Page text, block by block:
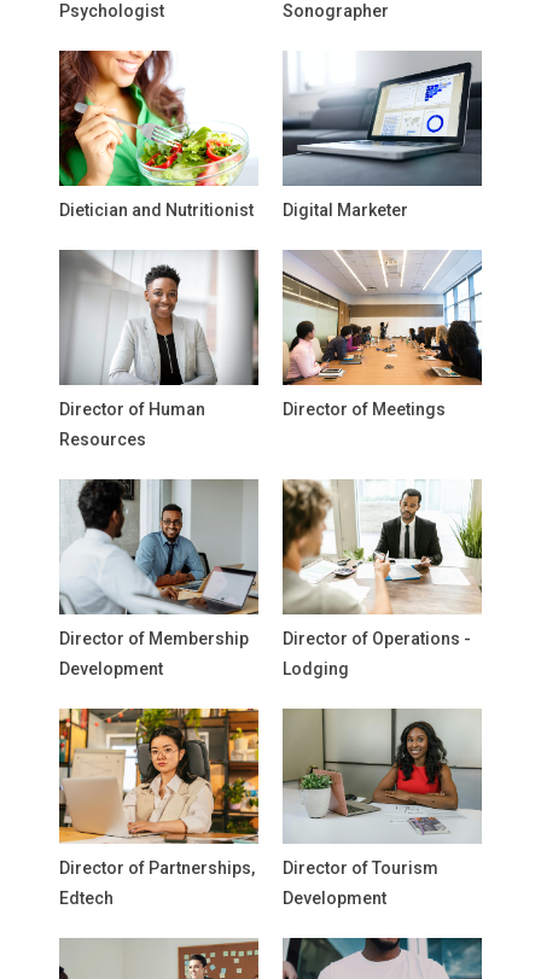
Psychologist
Sonographer
Dietician and Nutritionist Digital Marketer
Director of Human
Resources
Director of Meetings
Director of Membership
Development
Director of Operations -
Lodging
Director of Partnerships,
Edtech
Director of Tourism
Development